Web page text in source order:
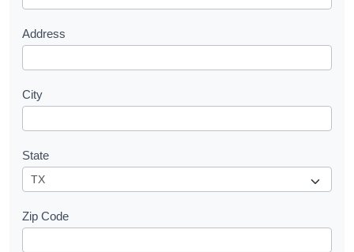
Address
City
State
Zip Code